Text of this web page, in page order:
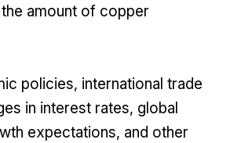
amount of copper
policies, international trade
in interest rates, global
expectations, and other